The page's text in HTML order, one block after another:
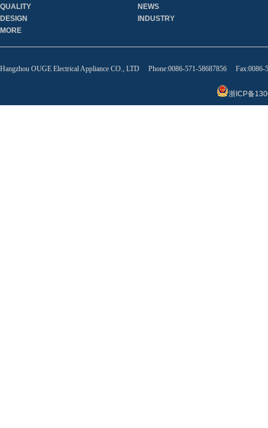
QUALITY
DESIGN
MORE
NEWS
INDUSTRY
Hangzhou OUGE Electrical Appliance CO., LTD Phone:0086-571-58687856 Fax:0086-
浙ICP备